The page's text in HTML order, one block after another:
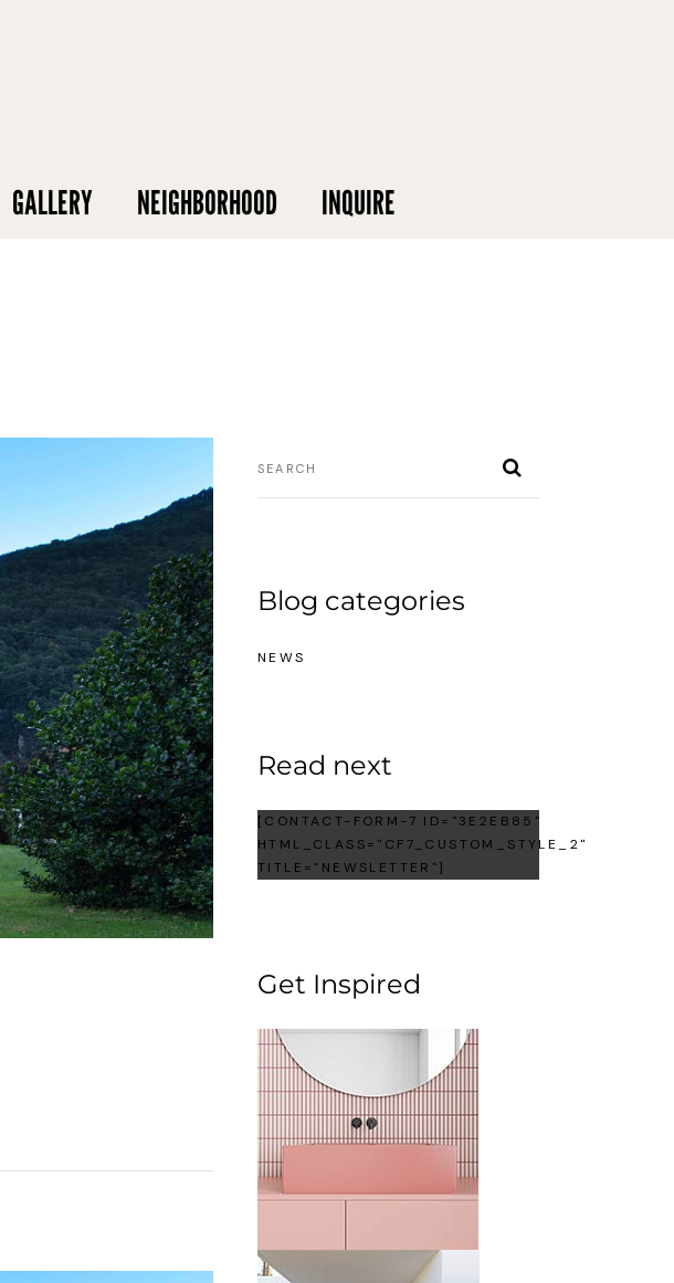
GALLERY NEIGHBORHOOD INQUIRE
Blog categories
NEWS
Read next
[CONTACT-FORM-7 ID="3E2EB85"
HTML_CLASS="CF7_CUSTOM_STYLE_2"
TITLE="NEWSLETTER"]
Get Inspired